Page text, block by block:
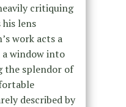
critiquing
his lens
work acts a
window into
the splendor of
described by